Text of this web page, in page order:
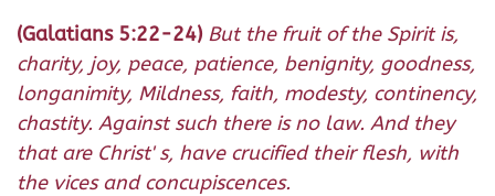
(Galatians 5:22-24) But the fruit of the Spirit is,
charity, joy, peace, patience, benignity, goodness,
longanimity, Mildness, faith, modesty, continency,
chastity. Against such there is no law. And they
that are Christ' s, have crucified their flesh, with
the vices and concupiscences.